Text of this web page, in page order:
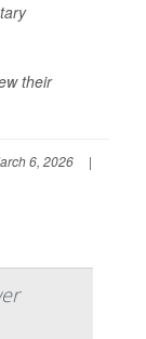
their
6, 2026
|